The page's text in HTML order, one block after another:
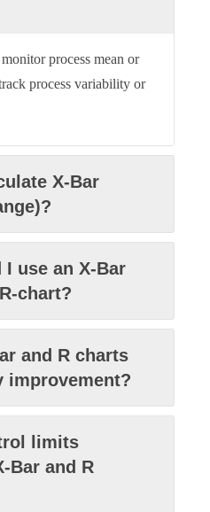
process mean or
process variability or
X-Bar
I use an X-Bar
chart?
and R charts
improvement?
limits
Bar and R